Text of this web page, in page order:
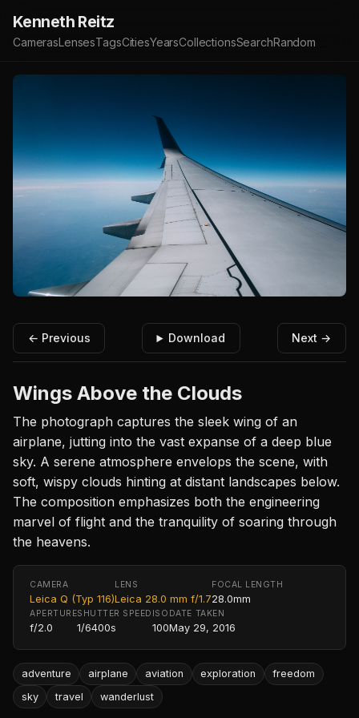
Kenneth Reitz
CamerasLensesTagsCitiesYearsCollectionsSearchRandom
← Previous Download Next →
Wings Above the Clouds
The photograph captures the sleek wing of an
airplane, jutting into the vast expanse of a deep blue
sky. A serene atmosphere envelops the scene, with
soft, wispy clouds hinting at distant landscapes below.
The composition emphasizes both the engineering
marvel of flight and the tranquility of soaring through
the heavens.
CAMERA
Leica Q (Typ 116)
LENS
Leica 28.0 mm f/1.7
FOCAL LENGTH
28.0mm
APERTURE
f/2.0
SHUTTER SPEED
1/6400s
ISO
100
DATE TAKEN
May 29, 2016
adventure airplane aviation exploration
freedom
sky
travel wanderlust